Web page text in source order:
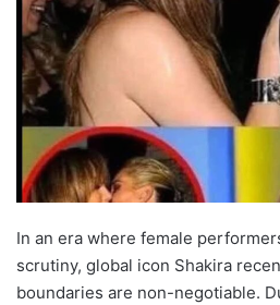
In an era where female
scrutiny, global icon Shakira
boundaries are non-negotiable.